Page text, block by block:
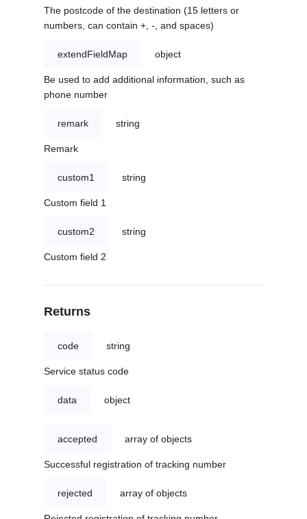
The postcode of the destination (15 letters or
numbers, can contain +, -, and spaces)
extendFieldMap object
Be used to add additional information, such as
phone number
remark string
Remark
custom1 string
Custom field 1
custom2 string
Custom field 2
Returns
code string
Service status code
data object
accepted array of objects
Successful registration of tracking number
rejected array of objects